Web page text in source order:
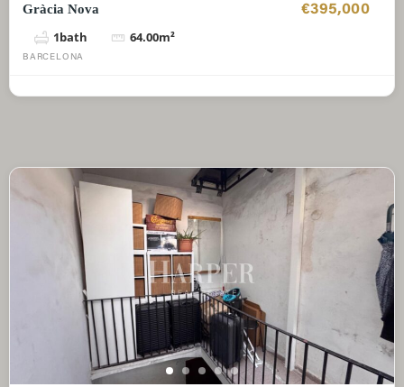
Gràcia Nova
€395,000
1bath 64.00m²
BARCELONA